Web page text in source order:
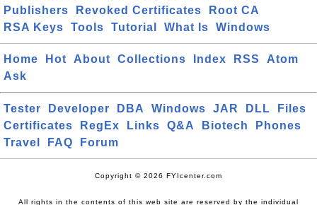
Publishers
Revoked Certificates
Root CA
RSA Keys
Tools Tutorial What Is Windows
Home Hot About Collections Index RSS
Atom
Ask
Tester Developer DBA Windows JAR DLL
Files
Certificates
RegEx Links Q&A Biotech
Phones
Travel
FAQ Forum
Copyright © 2026 FYIcenter.com
All rights in the contents of this web site are reserved by the individual